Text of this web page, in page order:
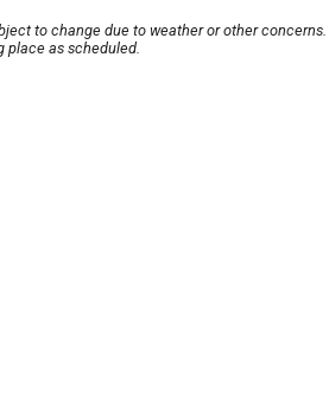
to change due to weather or other
place as scheduled.